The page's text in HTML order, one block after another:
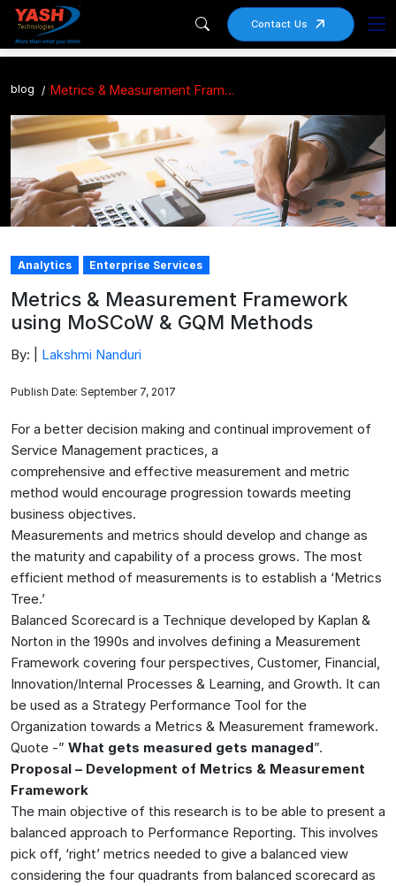
Contact Us
blog Metrics & Measurement Framework using MoSCoW & GQM Methods
Analytics Enterprise Services
Metrics & Measurement Framework
using MoSCoW & GQM Methods
By: | Lakshmi Nanduri
Publish Date: September 7, 2017
For a better decision making and continual improvement of
Service Management practices, a
comprehensive and effective measurement and metric
method would encourage progression towards meeting
business objectives.
Measurements and metrics should develop and change as
the maturity and capability of a process grows. The most
efficient method of measurements is to establish a ‘Metrics
Tree.’
Balanced Scorecard is a Technique developed by Kaplan &
Norton in the 1990s and involves defining a Measurement
Framework covering four perspectives, Customer, Financial,
Innovation/Internal Processes & Learning, and Growth. It can
be used as a Strategy Performance Tool for the
Organization towards a Metrics & Measurement framework.
Quote -” What gets measured gets managed”.
Proposal – Development of Metrics & Measurement
Framework
The main objective of this research is to be able to present a
balanced approach to Performance Reporting. This involves
pick off, ‘right’ metrics needed to give a balanced view
considering the four quadrants from balanced scorecard as